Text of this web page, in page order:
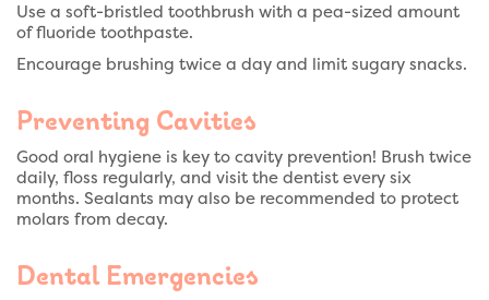
Use a soft-bristled toothbrush with a pea-sized amount
of fluoride toothpaste.
Encourage brushing twice a day and limit sugary snacks.
Preventing Cavities
Good oral hygiene is key to cavity prevention! Brush twice
daily, floss regularly, and visit the dentist every six
months. Sealants may also be recommended to protect
molars from decay.
Dental Emergencies